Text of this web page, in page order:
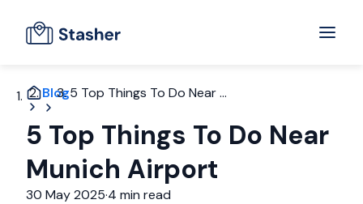
Blog5 Top Things To Do Near ...
5 Top Things To Do Near
Munich Airport
30 May 2025·4 min read